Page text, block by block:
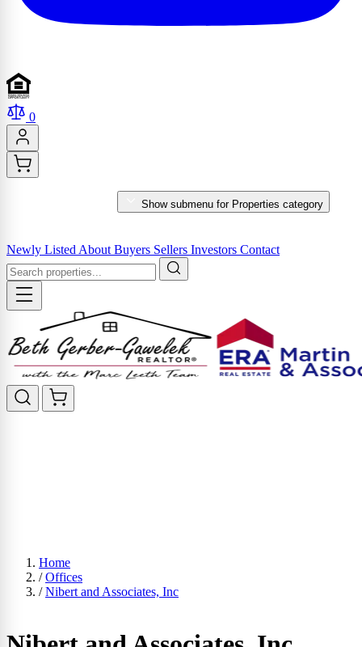
0
Show submenu for Properties category
Newly Listed About Buyers Sellers Investors Contact
Home
/ Offices
/ Nibert and Associates, Inc